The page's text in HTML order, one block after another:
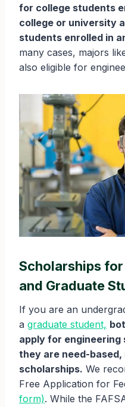
for college students
college or university
students enrolled in
many cases, majors
also eligible for
Scholarships
and Graduate
If you are an
a graduate student,
apply for
they are need-
scholarships. We
Free Application for
form). While the